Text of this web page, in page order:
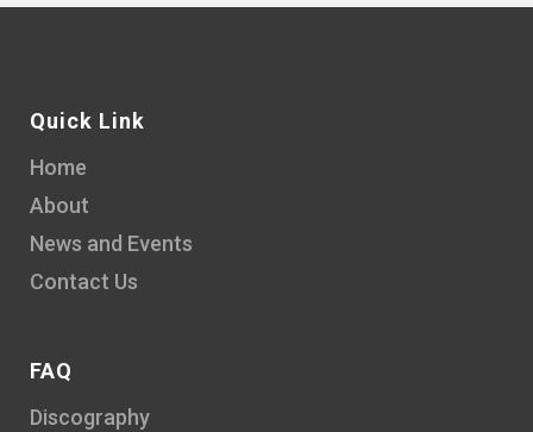
Quick Link
Home
About
News and Events
Contact Us
FAQ
Discography